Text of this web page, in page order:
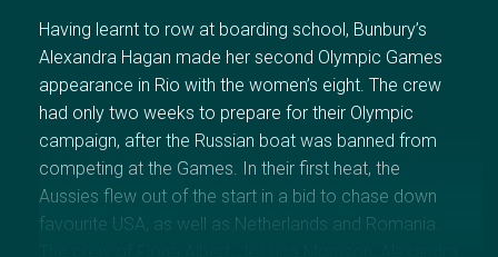
Having learnt to row at boarding school, Bunbury’s
Alexandra Hagan made her second Olympic Games
appearance in Rio with the women’s eight. The crew
had only two weeks to prepare for their Olympic
campaign, after the Russian boat was banned from
competing at the Games. In their first heat, the
Aussies flew out of the start in a bid to chase down
favourite USA, as well as Netherlands and Romania.